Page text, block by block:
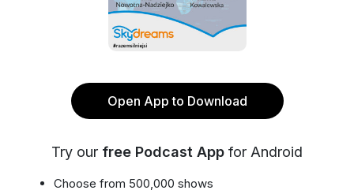
Open App to Download
Try our free Podcast App for Android
Choose from 500,000 shows